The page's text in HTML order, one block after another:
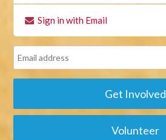
Sign in with Email
Get Involved
Volunteer